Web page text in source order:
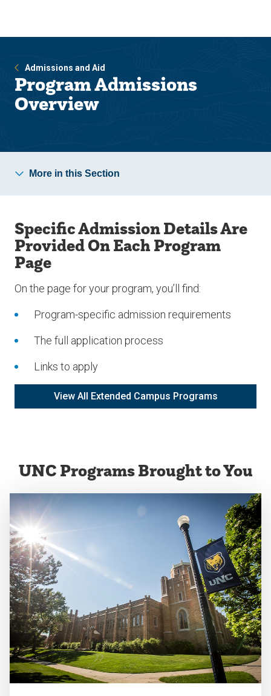
site
content
Admissions and Aid
Program Admissions
Overview
More in this Section
Specific Admission Details Are
Provided On Each Program
Page
On the page for your program, you’ll find:
Program-specific admission requirements
The full application process
Links to apply
View All Extended Campus Programs
UNC Programs Brought to You